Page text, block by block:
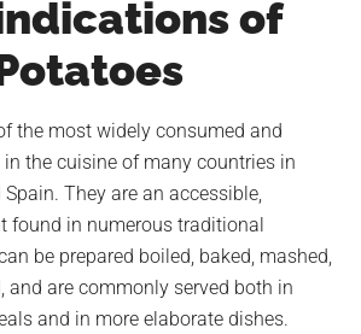
of
the most widely consumed and
the cuisine of many countries in
They are an accessible,
found in numerous traditional
be prepared boiled, baked, mashed,
and are commonly served both in
and in more elaborate dishes.